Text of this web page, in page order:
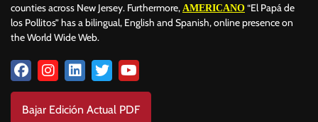
counties across New Jersey. Furthermore, AMERICANO “El Papá de
los Pollitos” has a bilingual, English and Spanish, online presence on
the World Wide Web.
Bajar Edición Actual PDF